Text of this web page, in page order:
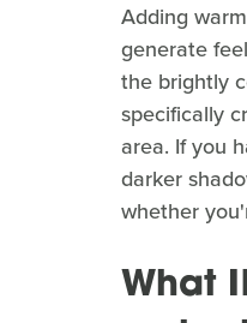
Adding
generate
the brightly
specifically
area. If you
darker
whether
What